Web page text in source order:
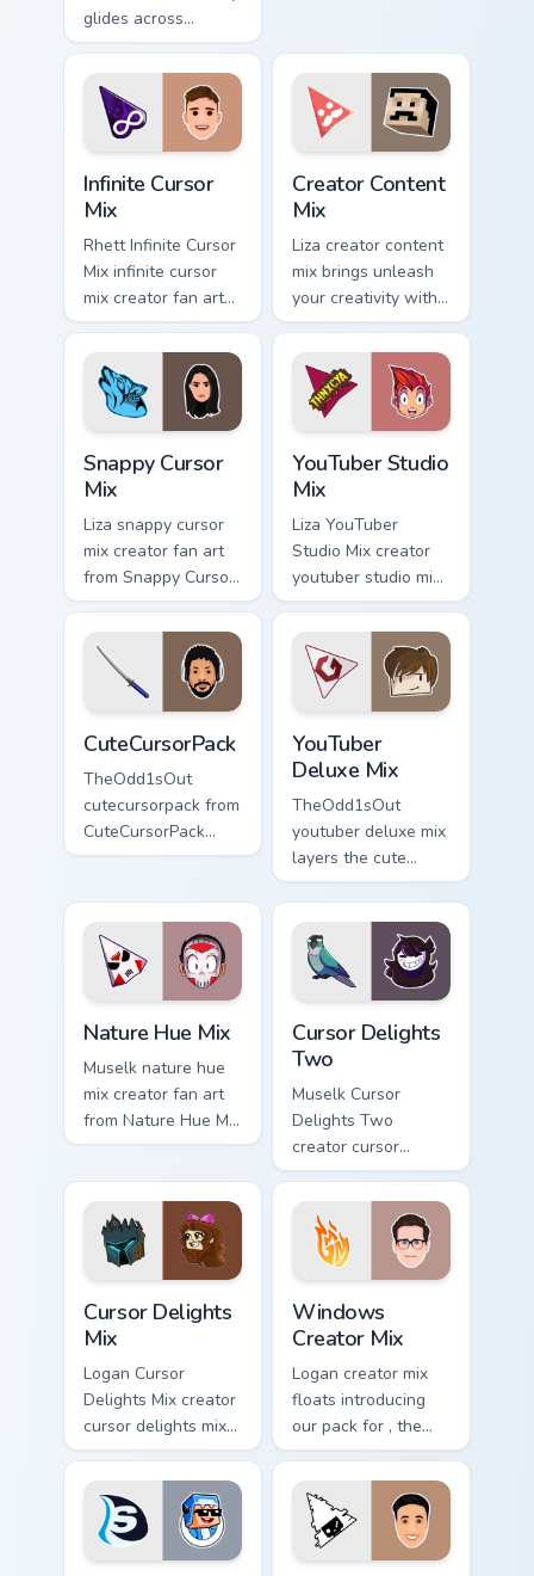
glides across
custom cursor clicks
with iconic
YouTuber energy.
night on your
custom.
Infinite Cursor
Mix
Rhett Infinite Cursor
Mix infinite cursor
mix creator fan art
lands on your
custom cursor
pointer with content
creator desktop
Creator Content
Mix
Liza creator content
mix brings unleash
your creativity with
the cute with
Creator Content Mix
glides across
custom cursor clicks
Snappy Cursor
Mix
Liza snappy cursor
mix creator fan art
from Snappy Cursor
Mix paints your
screen custom
cursor tabs with
streamer desktop
YouTuber Studio
Mix
Liza YouTuber
Studio Mix creator
youtuber studio mix
introducing the
custom cute , a
vibrant wraps your
custom cursor
pointer pair with.
CuteCursorPack
TheOdd1sOut
cutecursorpack from
CuteCursorPack
paints your screen
with streamer
desktop style.
YouTuber
Deluxe Mix
TheOdd1sOut
youtuber deluxe mix
layers the cute
cursor deluxe pack
is with YouTuber
Deluxe Mix sparks
your creator custom
cursor clicks.
Nature Hue Mix
Muselk nature hue
mix creator fan art
from Nature Hue Mix
paints your screen
with streamer
desktop style.
Cursor Delights
Two
Muselk Cursor
Delights Two
creator cursor
delights two creator
fan art wraps your
custom cursor
pointer pair with
YouTube fan charm.
Cursor Delights
Mix
Logan Cursor
Delights Mix creator
cursor delights mix
locks discover the
vibrant world of '
wraps your custom
cursor pointer pair
Windows
Creator Mix
Logan creator mix
floats introducing
our pack for , the
perfect with
Windows Creator
Mix sparks your
creator custom
cursor clicks with.